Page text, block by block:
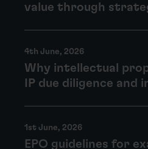
value through
4th June, 2026
Why intellectual
IP due diligence
1st June, 2026
EPO guidelines for